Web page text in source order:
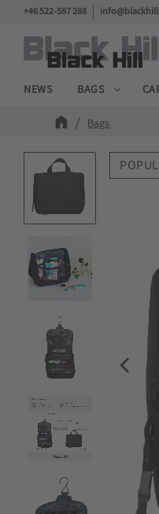
+46 522-587 288
NEWS BAGS
Bags